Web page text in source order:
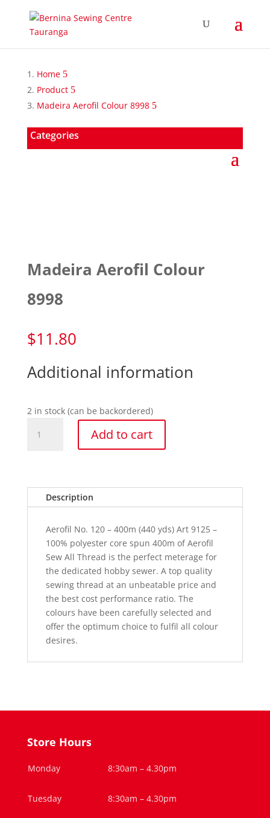
Home
Product
Madeira Aerofil Colour 8998
Categories
Madeira Aerofil Colour
8998
$11.80
Additional information
2 in stock (can be backordered)
Aerofil
Add to cart
Description
Aerofil No. 120 – 400m (440 yds) Art 9125 –
100% polyester core spun 400m of Aerofil
Sew All Thread is the perfect meterage for
the dedicated hobby sewer. A top quality
sewing thread at an unbeatable price and
the best cost performance ratio. The
colours have been carefully selected and
offer the optimum choice to fulfil all colour
desires.
Store Hours
Monday 8:30am – 4.30pm
Tuesday 8:30am – 4.30pm